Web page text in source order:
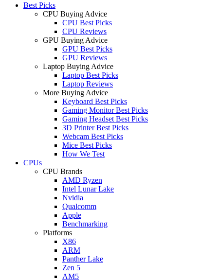
Best Picks
CPU Buying Advice
CPU Best Picks
CPU Reviews
GPU Buying Advice
GPU Best Picks
GPU Reviews
Laptop Buying Advice
Laptop Best Picks
Laptop Reviews
More Buying Advice
Keyboard Best Picks
Gaming Monitor Best Picks
Gaming Headset Best Picks
3D Printer Best Picks
Webcam Best Picks
Mice Best Picks
How We Test
CPUs
CPU Brands
AMD Ryzen
Intel Lunar Lake
Nvidia
Qualcomm
Apple
Benchmarking
Platforms
X86
ARM
Panther Lake
Zen 5
AM5